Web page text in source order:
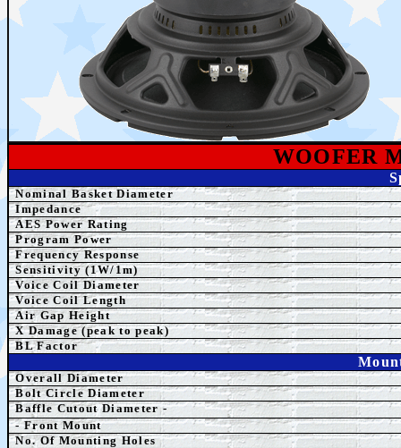
WOOFER
Nominal Basket Diameter
Impedance
AESPower Rating
Program Power
Frequency Response
Sensitivity (1W/1m)
Voice Coil Diameter
Voice Coil Length
Air Gap Height
X Damage (peak to peak)
BL Factor
Overall Diameter
Bolt Circle Diameter
Baffle Cutout Diameter -
- Front Mount
No. Of Mounting Holes